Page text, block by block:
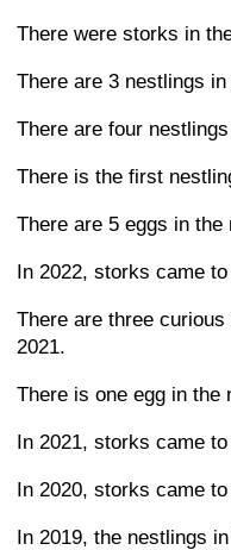
There were storks in
There are 3 nestlings
There are four
There is the first
There are 5 eggs in the
In 2022, storks came
There are three
2021.
There is one egg in the
In 2021, storks came
In 2020, storks came
In 2019, the nestlings